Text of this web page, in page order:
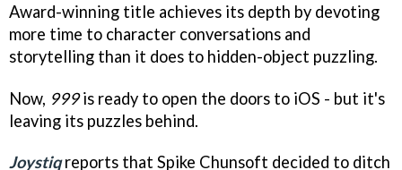
Award-winning title achieves its depth by devoting
more time to character conversations and
storytelling than it does to hidden-object puzzling.
Now, 999is ready to open the doors to iOS - but it's
leaving its puzzles behind.
Joystiqreports that Spike Chunsoft decided to ditch